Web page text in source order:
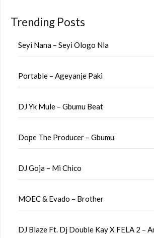
Trending Posts
Seyi Nana – Seyi Ologo Nla
Portable – Ageyanje Paki
DJ Yk Mule – Gbumu Beat
Dope The Producer – Gbumu
DJ Goja – Mi Chico
MOEC & Evado – Brother
DJ Blaze Ft. Dj Double Kay X FELA 2 –